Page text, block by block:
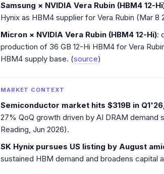
Samsung × NVIDIA Vera Rubin (HBM4 12-
Hynix as HBM4 supplier for Vera Rubin (Mar 8
Micron × NVIDIA Vera Rubin (HBM4 12-Hi):
production of 36 GB 12-Hi HBM4 for Vera
HBM4 supply base. (source)
MARKET CONTEXT
Semiconductor market hits $319B in
27% QoQ growth driven by AI DRAM
Reading, Jun 2026).
SK Hynix pursues US listing by August
sustained HBM demand and broadens